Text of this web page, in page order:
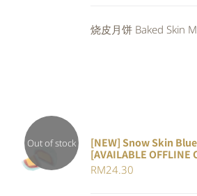
RM24.80.
烧皮月饼 Baked Skin
Out of stock
DETAILS
[NEW] Snow Skin
[AVAILABLE OFFLINE
RM24.30